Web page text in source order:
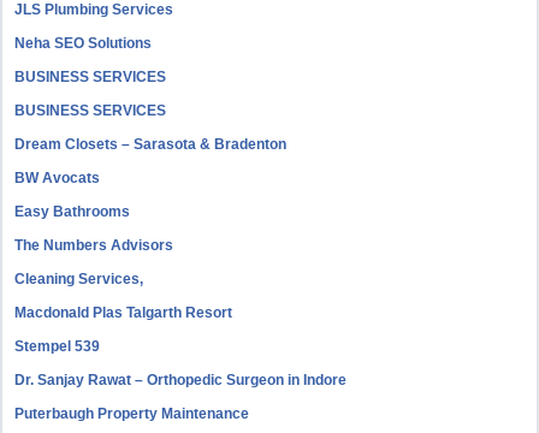
JLS Plumbing Services
Neha SEO Solutions
BUSINESS SERVICES
BUSINESS SERVICES
Dream Closets – Sarasota & Bradenton
BW Avocats
Easy Bathrooms
The Numbers Advisors
Cleaning Services,
Macdonald Plas Talgarth Resort
Stempel 539
Dr. Sanjay Rawat – Orthopedic Surgeon in Indore
Puterbaugh Property Maintenance